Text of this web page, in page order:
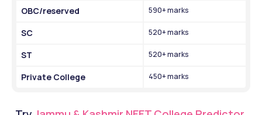
OBC/reserved 590+ marks
SC 520+ marks
ST 520+ marks
Private College 450+ marks